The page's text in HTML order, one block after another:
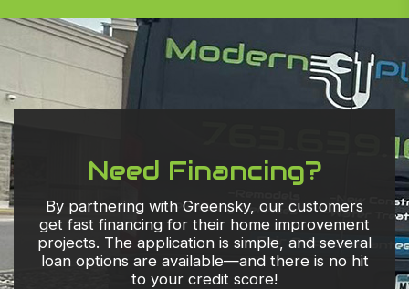
Need Financing?
By partnering with Greensky, our customers
get fast financing for their home improvement
projects. The application is simple, and several
loan options are available—and there is no hit
to your credit score!